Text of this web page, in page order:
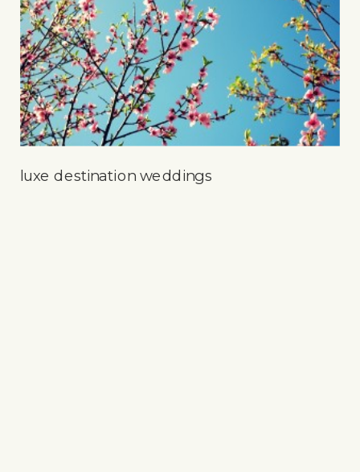
luxe destination weddings